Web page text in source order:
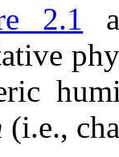
2.1
(i.e.,